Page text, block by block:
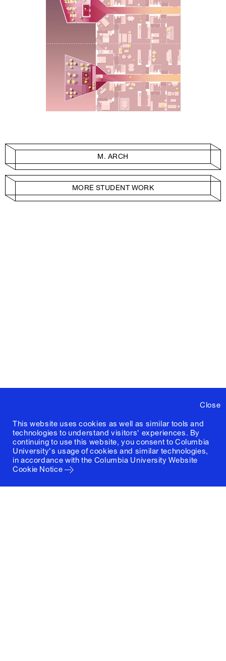
Close
This website uses cookies as well as similar tools and
technologies to understand visitors' experiences. By
continuing to use this website, you consent to Columbia
University's usage of cookies and similar technologies,
in accordance with the Columbia University Website
Cookie Notice
M. ARCH
MORE STUDENT WORK